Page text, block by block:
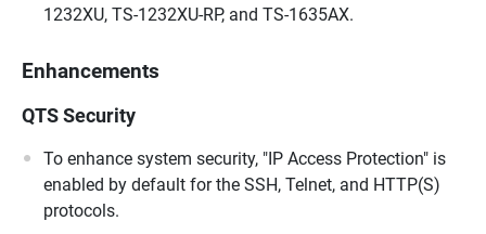
1232XU, TS-1232XU-RP, and TS-1635AX.
Enhancements
QTS Security
To enhance system security, "IP Access Protection" is
enabled by default for the SSH, Telnet, and HTTP(S)
protocols.